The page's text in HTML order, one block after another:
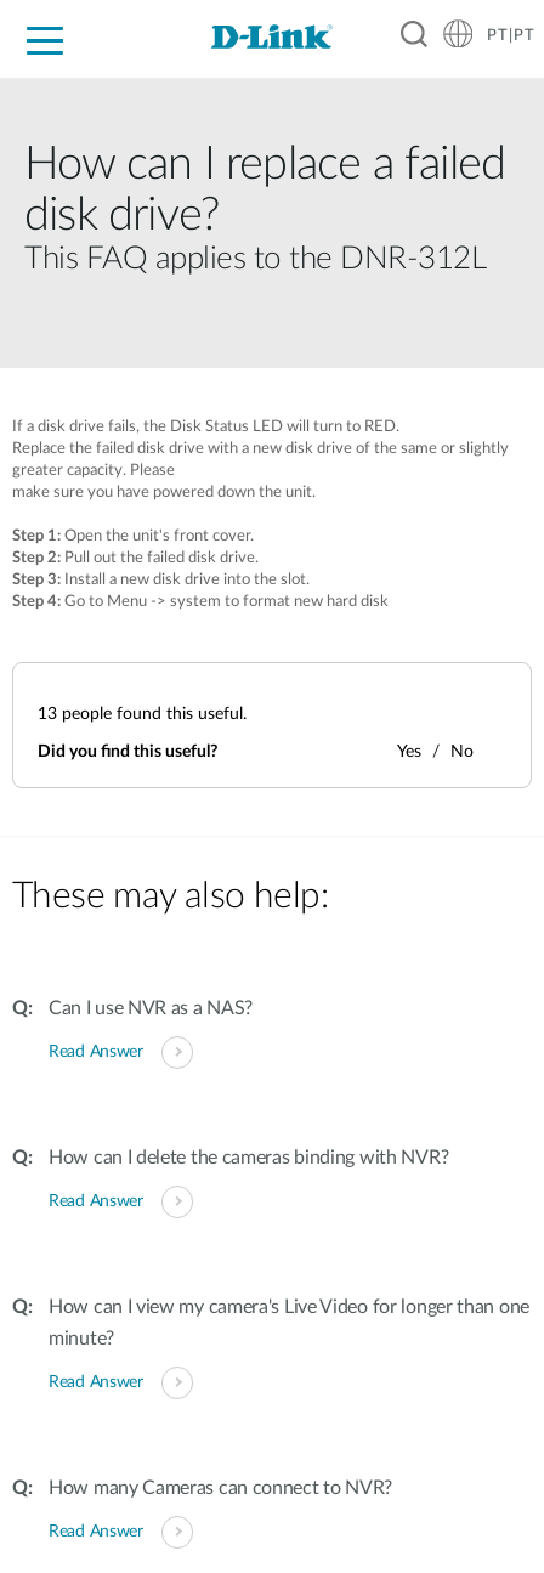
PT|PT
How can I replace a failed
disk drive?
This FAQ applies to the DNR-312L
If a disk drive fails, the Disk Status LED will turn to RED.
Replace the failed disk drive with a new disk drive of the same or slightly
greater capacity. Please
make sure you have powered down the unit.
Step 1: Open the unit's front cover.
Step 2: Pull out the failed disk drive.
Step 3: Install a new disk drive into the slot.
Step 4: Go to Menu -> system to format new hard disk
13 people found this useful.
Did you find this useful? Yes No
These may also help:
Can I use NVR as a NAS?
Read Answer
How can I delete the cameras binding with NVR?
Read Answer
How can I view my camera's Live Video for longer than one
minute?
Read Answer
How many Cameras can connect to NVR?
Read Answer